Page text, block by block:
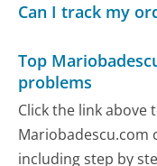
Can I track my
Top
problems
Click the link above
Mariobadescu.com
including step by